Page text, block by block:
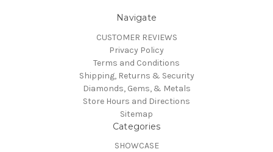
Navigate
CUSTOMER REVIEWS
Privacy Policy
Terms and Conditions
Shipping, Returns & Security
Diamonds, Gems, & Metals
Store Hours and Directions
Sitemap
Categories
SHOWCASE